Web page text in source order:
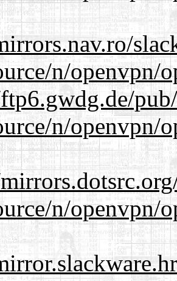
n/openvpn/
n/openvpn/
n/openvpn/